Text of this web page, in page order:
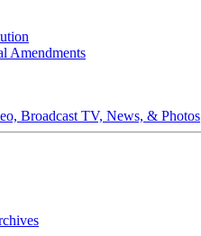
Amendments
Broadcast TV, News, & Photos